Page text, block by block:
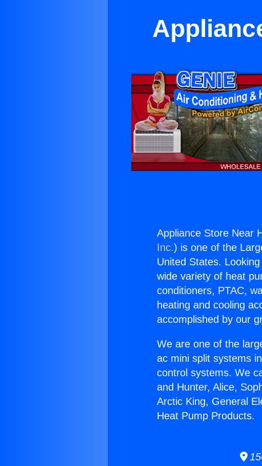
Appliance Store Near
Inc.) is one of the
United States.
wide variety of heat
conditioners, PTAC,
heating and cooling
accomplished by our
We are one of the
ac mini split systems
control systems. We
and Hunter, Alice,
Arctic King, General
Heat Pump Products.